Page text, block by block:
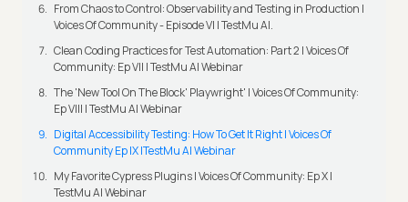
From Chaos to Control: Observability and Testing in Production |
Voices Of Community - Episode VI | TestMu AI.
Clean Coding Practices for Test Automation: Part 2 | Voices Of
Community: Ep VII | TestMu AI Webinar
The 'New Tool On The Block' Playwright' | Voices Of Community:
Ep VIII | TestMu AI Webinar
Digital Accessibility Testing: How To Get It Right | Voices Of
Community Ep IX |TestMu AI Webinar
My Favorite Cypress Plugins | Voices Of Community: Ep X |
TestMu AI Webinar